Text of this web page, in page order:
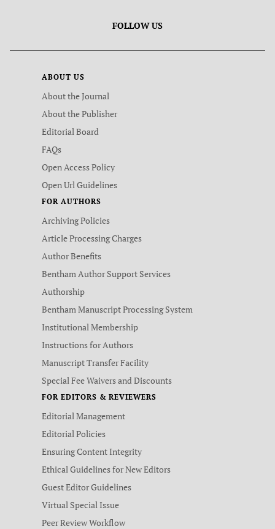
FOLLOW US
ABOUT US
About the Journal
About the Publisher
Editorial Board
FAQs
Open Access Policy
Open Url Guidelines
FOR AUTHORS
Archiving Policies
Article Processing Charges
Author Benefits
Bentham Author Support Services
Authorship
Bentham Manuscript Processing System
Institutional Membership
Instructions for Authors
Manuscript Transfer Facility
Special Fee Waivers and Discounts
FOR EDITORS & REVIEWERS
Editorial Management
Editorial Policies
Ensuring Content Integrity
Ethical Guidelines for New Editors
Guest Editor Guidelines
Virtual Special Issue
Peer Review Workflow